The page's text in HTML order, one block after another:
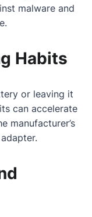
malware and
Habits
or leaving it
can accelerate
manufacturer’s